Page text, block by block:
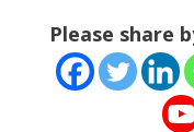
Please share